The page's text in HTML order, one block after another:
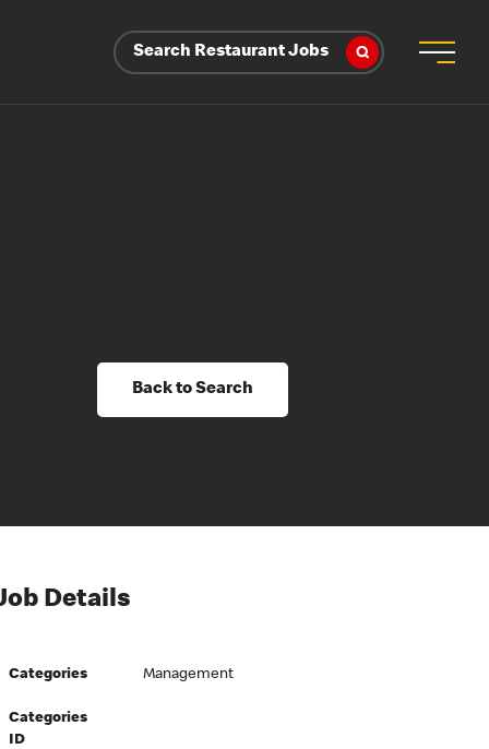
Search Restaurant Jobs
Back to Search
Details
Categories Management
Categories
ID